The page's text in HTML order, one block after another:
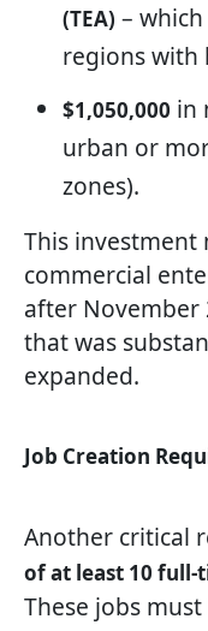
(TEA) –
regions with
$1,050,000 in
urban or
zones).
This investment
commercial
after November
that was
expanded.
Job Creation
Another critical
of at least 10 full-
These jobs must